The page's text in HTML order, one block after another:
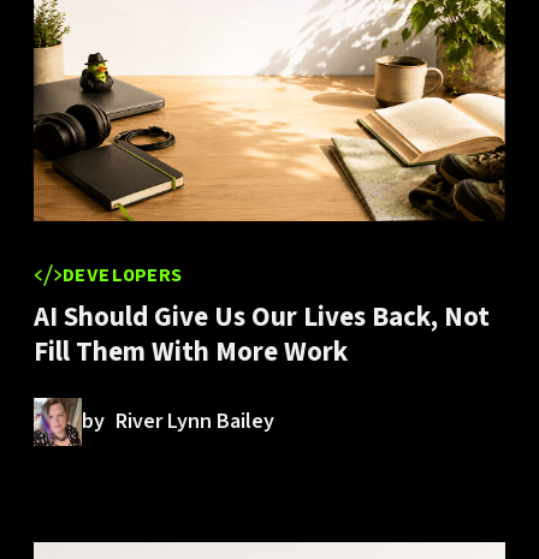
DEVELOPERS
AI Should Give Us Our Lives Back, Not
Fill Them With More Work
by River Lynn Bailey